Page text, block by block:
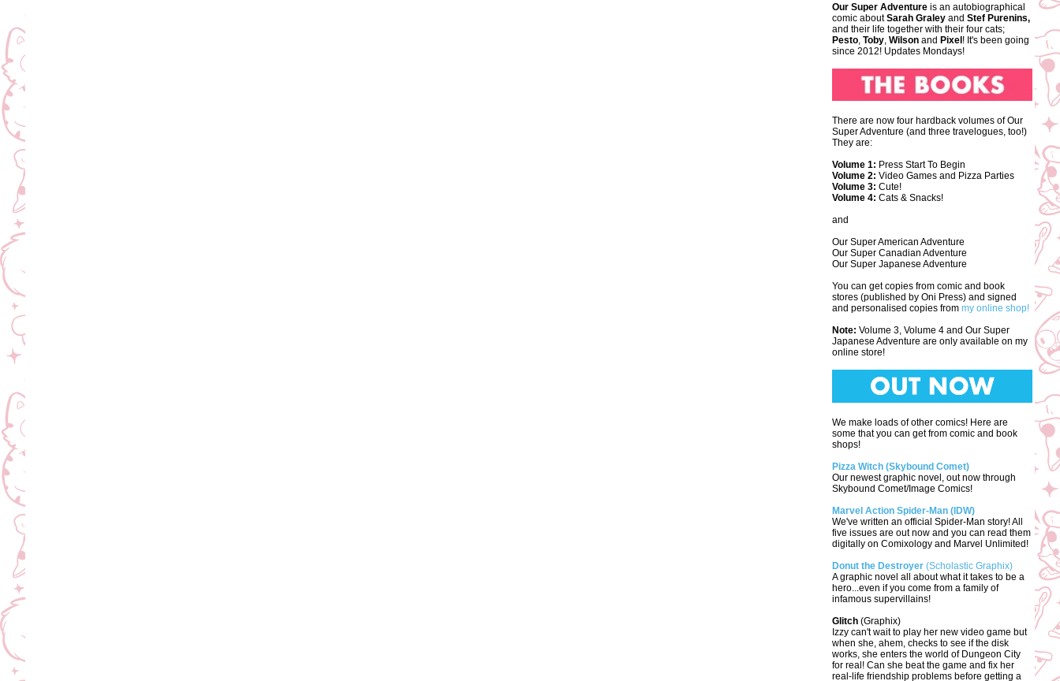
Our Super Adventure is an autobiographical
comic aboutSarah Graley and Stef Purenins,
and their life together with their four cats;
Pesto, Toby, Wilson and Pixel ! It's been going
since 2012! Updates Mondays!
There are now four hardback volumes of Our
Super Adventure (and three travelogues, too!)
They are:
Volume 1: Press Start To Begin
Volume 2: Video Games and Pizza Parties
Volume 3: Cute!
Volume 4: Cats & Snacks!
and
Our Super American Adventure
Our Super Canadian Adventure
Our Super Japanese Adventure
You can get copies from comic and book
stores (published by Oni Press) and signed
and personalised copies from my online shop!
Note: Volume 3, Volume 4 and Our Super
Japanese Adventure are only available on my
online store!
We make loads of other comics! Here are
some that you can get from comic and book
shops!
Pizza Witch (Skybound Comet)
Our newest graphic novel, out now through
Skybound Comet/Image Comics!
Marvel Action Spider-Man (IDW)
We've written an official Spider-Man story! All
five issues are out now and you can read them
digitally on Comixology and Marvel Unlimited!
Donut the Destroyer (Scholastic Graphix)
A graphic novel all about what it takes to be a
hero...even if you come from a family of
infamous supervillains!
Glitch (Graphix)
Izzy can't wait to play her new video game but
when she, ahem, checks to see if the disk
works, she enters the world of Dungeon City
for real! Can she beat the game and fix her
real-life friendship problems before getting a